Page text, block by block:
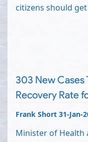
citizens should
303 New Cases
Recovery Rate
Frank Short 31-Jan-
Minister of Health